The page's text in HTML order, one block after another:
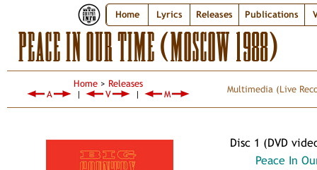
Home Lyrics Releases Publications
PEACE IN OUR TIME (MOSCOW 1988)
Home > Releases
A
| V | M Multimedia (Live
Disc 1 (DVD
Peace In